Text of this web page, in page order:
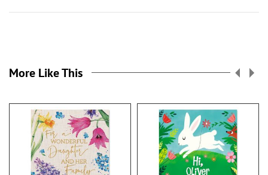
More Like This